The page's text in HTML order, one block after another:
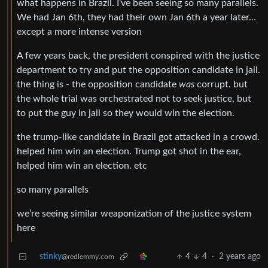
what happens in Brazil. I’ve been seeing so many parallels.
We had Jan 6th, they had their own Jan 6th a year later…
except a more intense version
A few years back, the president conspired with the justice
department to try and put the opposition candidate in jail.
the thing is - the opposition candidate was corrupt. but
the whole trial was orchestrated not to seek justice, but
to put the guy in jail so they would win the election.
the trump-like candidate in Brazil got attacked in a crowd.
helped him win an election. Trump got shot in the ear,
helped him win an election. etc
so many parallels
we’re seeing similar weaponization of the justice system
here
stinky@redlemmy.com 4 4 · 2 years ago